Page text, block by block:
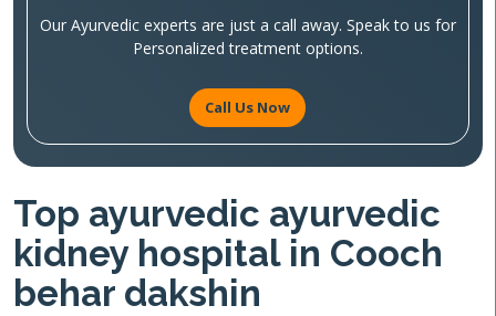
Our Ayurvedic experts are just a call away. Speak to us for
Personalized treatment options.
Call Us Now
Top ayurvedic ayurvedic
kidney hospital in Cooch
behar dakshin